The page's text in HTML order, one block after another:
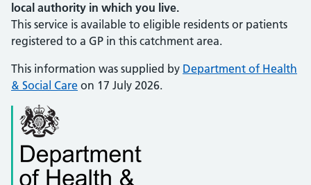
local authority in which you live.
This service is available to eligible residents or patients
registered to a GP in this catchment area.
This information was supplied by Department of Health
& Social Care on 17 July 2026.